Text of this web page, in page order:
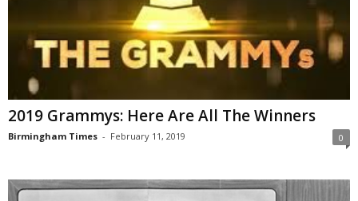
2019 Grammys: Here Are All The Winners
Birmingham Times - February 11, 2019 0